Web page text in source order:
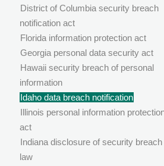
District of Columbia security breach
notification act
Florida information protection act
Georgia personal data security act
Hawaii security breach of personal
information
Idaho data breach notification
Illinois personal information
act
Indiana disclosure of security breach
law